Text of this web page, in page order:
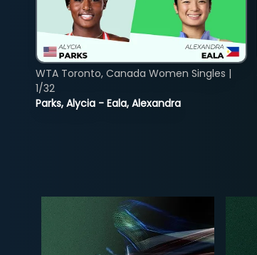
Parks, Alycia - Eala, Alexandra
WTA Toronto, Canada Women Singles |
1/32